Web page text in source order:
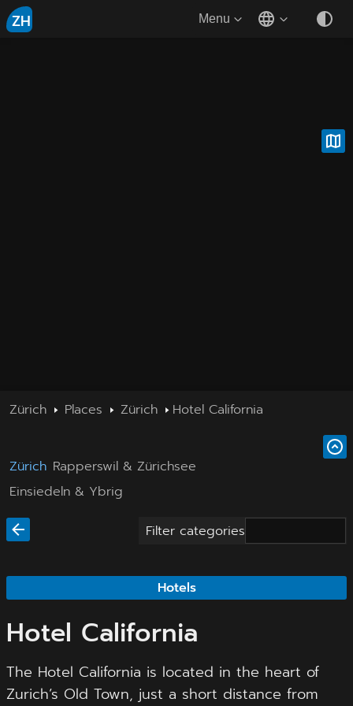
ZH Menu
Zürich Places Zürich Hotel California
Zürich Rapperswil & Zürichsee
Einsiedeln & Ybrig
Filter categories
Hotels
Hotel California
The Hotel California is located in the heart of
Zurich’s Old Town, just a short distance from